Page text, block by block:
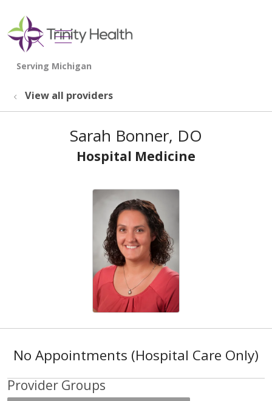
search
show off canvas menu
View all providers
Sarah Bonner, DO
Hospital Medicine
No Appointments (Hospital Care Only)
Provider Groups